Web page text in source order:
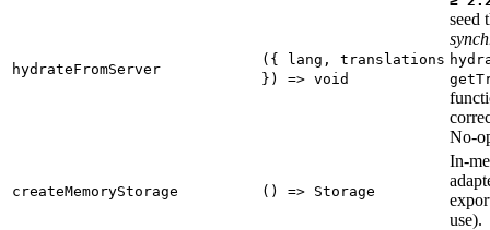
hydrateFromServer
({ lang, translations
}) => void
seed
No-
createMemoryStorage () => Storage
In-
use).